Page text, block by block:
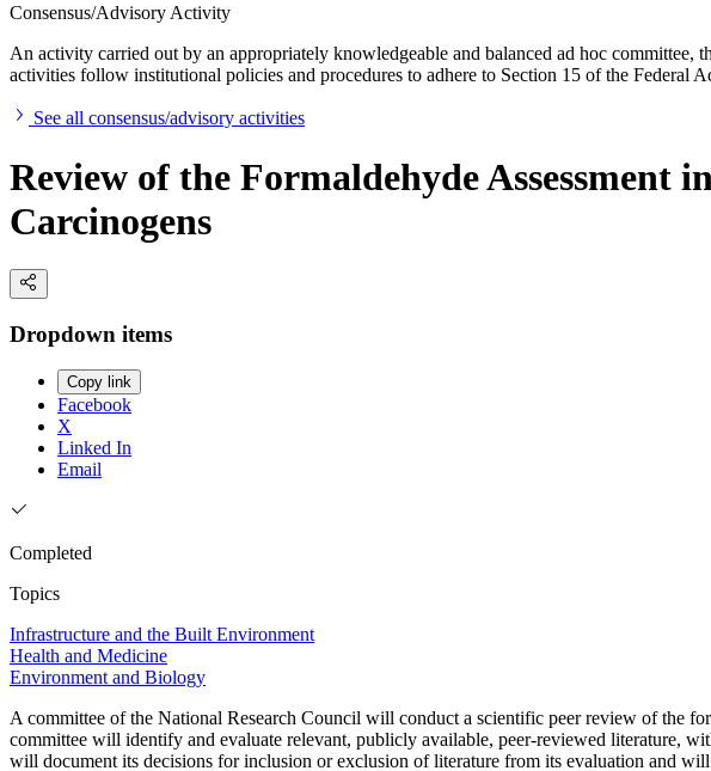
Consensus/Advisory Activity
An activity carried out by an appropriately knowledgeable and balanced ad hoc
activities follow institutional policies and procedures to adhere to Section 15 of the Federal
See all consensus/advisory activities
Review of the Formaldehyde Assessment
Carcinogens
Dropdown items
Copy link
Facebook
X
Linked In
Email
Completed
Topics
Infrastructure and the Built Environment
Health and Medicine
Environment and Biology
A committee of the National Research Council will conduct a scientific peer review of the
committee will identify and evaluate relevant, publicly available, peer-reviewed literature,
will document its decisions for inclusion or exclusion of literature from its evaluation and